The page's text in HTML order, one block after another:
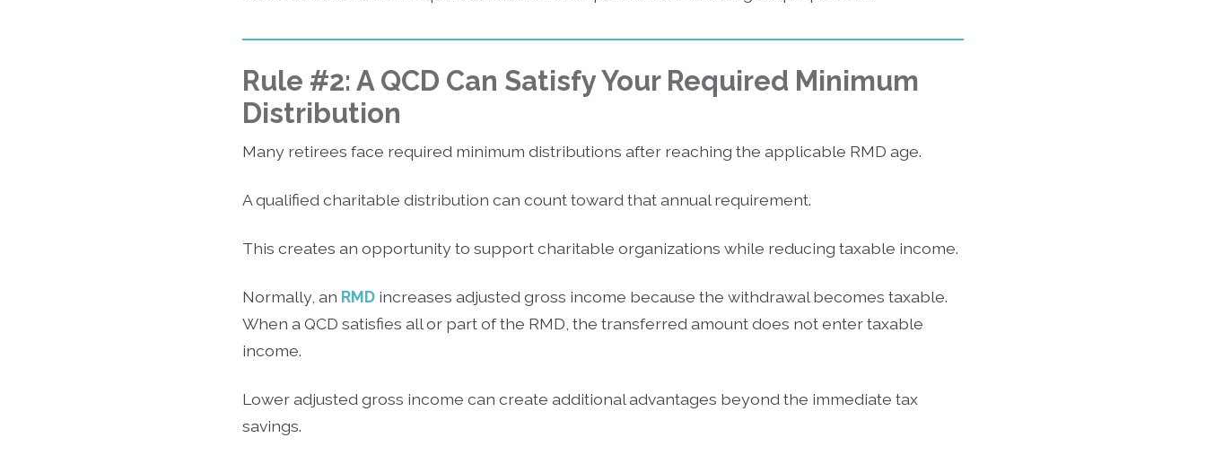
Rule #2: A QCD Can Satisfy Your Required Minimum
Distribution
Many retirees face required minimum distributions after reaching the applicable RMD age.
A qualified charitable distribution can count toward that annual requirement.
This creates an opportunity to support charitable organizations while reducing taxable income.
Normally, an RMD increases adjusted gross income because the withdrawal becomes taxable.
When a QCD satisfies all or part of the RMD, the transferred amount does not enter taxable
income.
Lower adjusted gross income can create additional advantages beyond the immediate tax
savings.